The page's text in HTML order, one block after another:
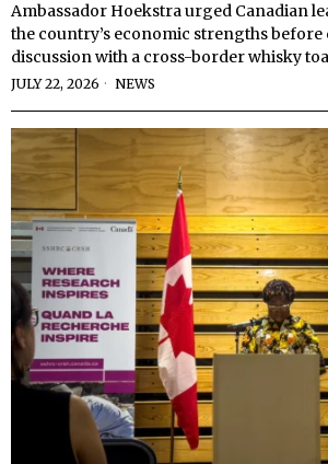
Ambassador Hoekstra urged Canadian
the country’s economic strengths
discussion with a cross-border whisky
JULY 22, 2026 NEWS